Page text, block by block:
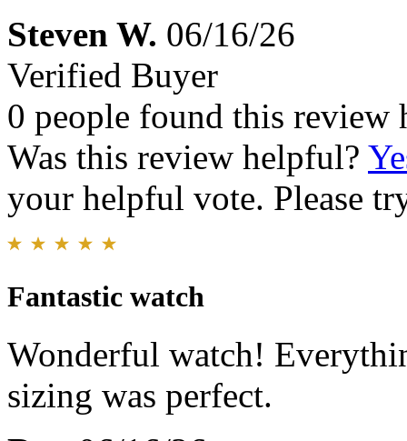
Steven W. 06/16/26
Verified Buyer
0 people found this review
Was this review helpful?
your helpful vote. Please
Fantastic watch
Wonderful watch!
sizing was perfect.